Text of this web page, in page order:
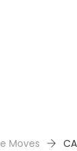
Moves